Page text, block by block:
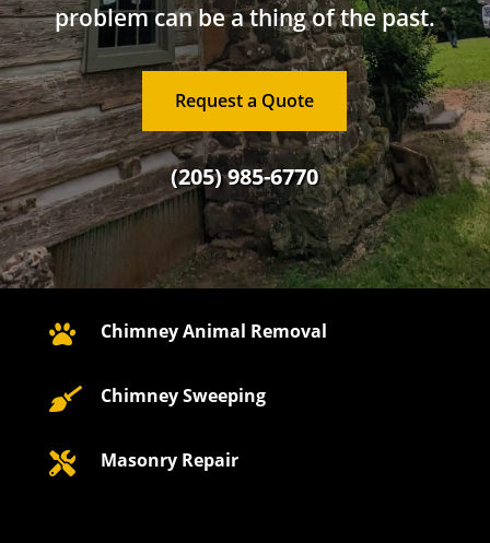
problem can be a thing of the past.
Request a Quote
(205) 985-6770
 Chimney Animal Removal
 Chimney Sweeping
 Masonry Repair